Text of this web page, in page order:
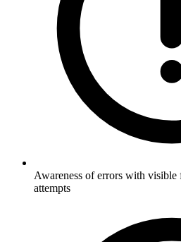
Awareness of errors with visible
attempts